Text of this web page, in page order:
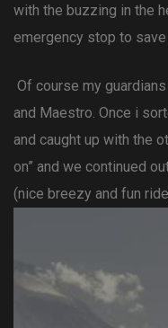
with the buzzing in the
emergency stop to save
Of course my
and Maestro. Once i
and caught up with the
on” and we continued
(nice breezy and fun